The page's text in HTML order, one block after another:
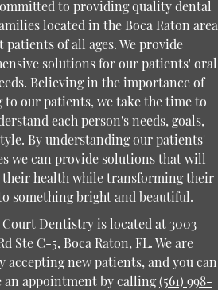
to providing quality dental
located in the Boca Raton area
patients of all ages. We provide
solutions for our patients' oral
Believing in the importance of
our patients, we take the time to
each person's needs, goals,
By understanding our patients'
we can provide solutions that will
health while transforming their
something bright and beautiful.
Court Dentistry is located at 3003
Ste C-5, Boca Raton, FL. We are
accepting new patients, and you can
an appointment by calling(561) 998-